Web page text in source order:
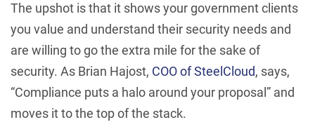
The upshot is that it shows your government clients
you value and understand their security needs and
are willing to go the extra mile for the sake of
security. As Brian Hajost, COO of SteelCloud, says,
“Compliance puts a halo around your proposal” and
moves it to the top of the stack.